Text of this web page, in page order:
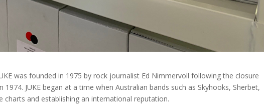
was founded in 1975 by rock journalist Ed Nimmervoll following the closure
JUKE began at a time when Australian bands such as Skyhooks, Sherbet,
charts and establishing an international reputation.